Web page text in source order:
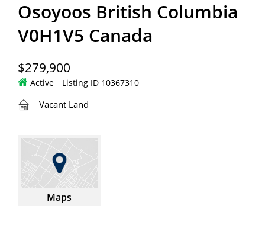
Osoyoos British Columbia
V0H1V5 Canada
$279,900
Active Listing ID 10367310
Vacant Land
Maps